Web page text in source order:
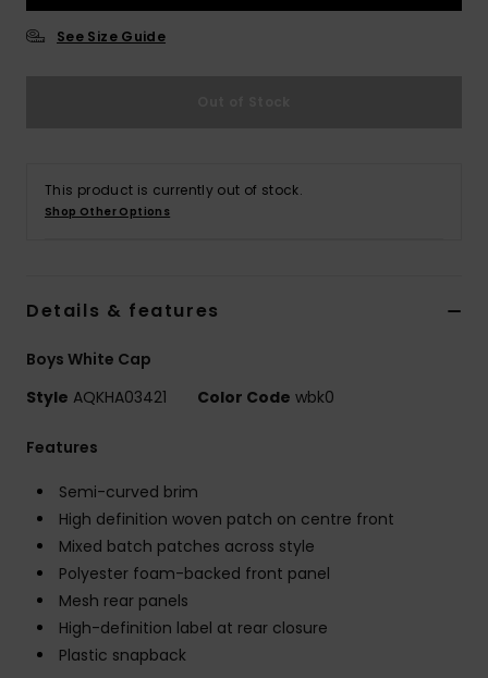
See Size Guide
This product is currently out of stock.
Shop Other Options
Details & features
Boys White Cap
Style AQKHA03421 Color Code wbk0
Features
Semi-curved brim
High definition woven patch on centre front
Mixed batch patches across style
Polyester foam-backed front panel
Mesh rear panels
High-definition label at rear closure
Plastic snapback